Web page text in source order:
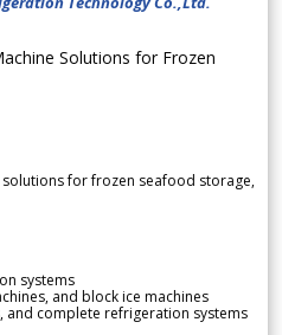
Solutions for Frozen
for frozen seafood storage,
systems
and block ice machines
and complete refrigeration systems